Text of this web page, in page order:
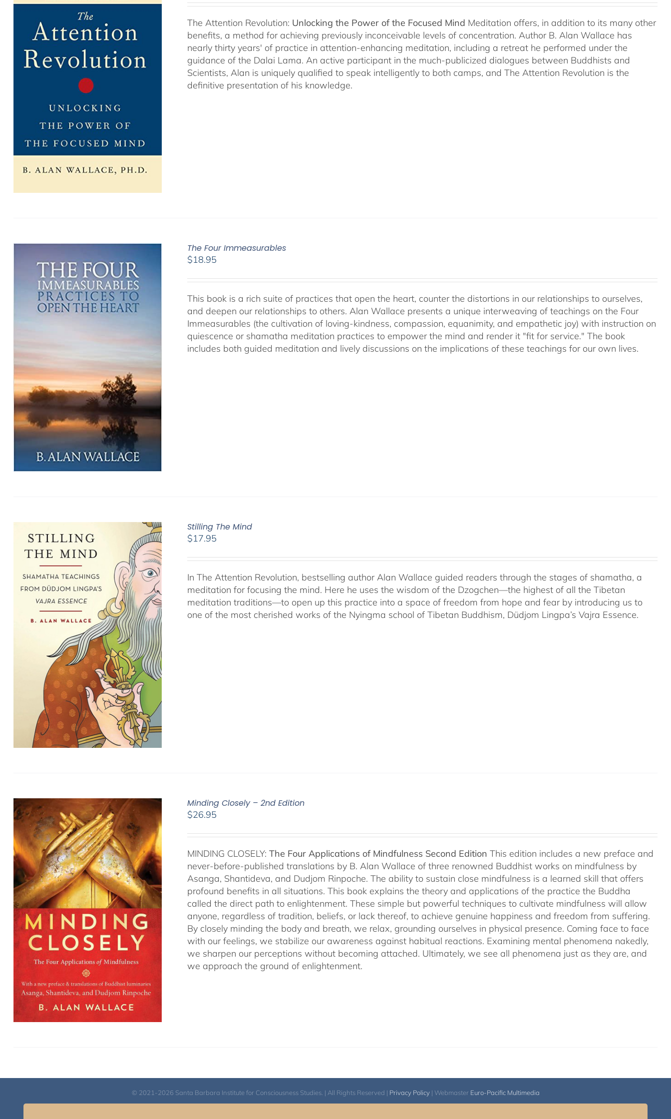
The Attention Revolution: Unlocking the Power of the Focused Mind Meditation offers, in addition to its many other
benefits, a method for achieving previously inconceivable levels of concentration. Author B. Alan Wallace has
nearly thirty years' of practice in attention-enhancing meditation, including a retreat he performed under the
guidance of the Dalai Lama. An active participant in the much-publicized dialogues between Buddhists and
Scientists, Alan is uniquely qualified to speak intelligently to both camps, and The Attention Revolution is the
definitive presentation of his knowledge.
The Four Immeasurables
$18.95
This book is a rich suite of practices that open the heart, counter the distortions in our relationships to ourselves,
and deepen our relationships to others. Alan Wallace presents a unique interweaving of teachings on the Four
Immeasurables (the cultivation of loving-kindness, compassion, equanimity, and empathetic joy) with instruction on
quiescence or shamatha meditation practices to empower the mind and render it "fit for service." The book
includes both guided meditation and lively discussions on the implications of these teachings for our own lives.
Stilling The Mind
$17.95
In The Attention Revolution, bestselling author Alan Wallace guided readers through the stages of shamatha, a
meditation for focusing the mind. Here he uses the wisdom of the Dzogchen—the highest of all the Tibetan
meditation traditions—to open up this practice into a space of freedom from hope and fear by introducing us to
one of the most cherished works of the Nyingma school of Tibetan Buddhism, Düdjom Lingpa’s Vajra Essence.
Minding Closely – 2nd Edition
$26.95
MINDING CLOSELY:The Four Applications of Mindfulness Second Edition This edition includes a new preface and
never-before-published translations by B. Alan Wallace of three renowned Buddhist works on mindfulness by
Asanga, Shantideva, and Dudjom Rinpoche. The ability to sustain close mindfulness is a learned skill that offers
profound benefits in all situations. This book explains the theory and applications of the practice the Buddha
called the direct path to enlightenment. These simple but powerful techniques to cultivate mindfulness will allow
anyone, regardless of tradition, beliefs, or lack thereof, to achieve genuine happiness and freedom from suffering.
By closely minding the body and breath, we relax, grounding ourselves in physical presence. Coming face to face
with our feelings, we stabilize our awareness against habitual reactions. Examining mental phenomena nakedly,
we sharpen our perceptions without becoming attached. Ultimately, we see all phenomena just as they are, and
we approach the ground of enlightenment.
© 2021-2026 Santa Barbara Institute for Consciousness Studies. | All Rights Reserved | Privacy Policy| Webmaster Euro-Pacific Multimedia